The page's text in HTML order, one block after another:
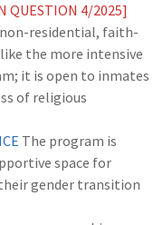
QUESTION 4/2025]
non-residential, faith-
the more intensive
it is open to inmates
of religious
The program is
space for
gender transition